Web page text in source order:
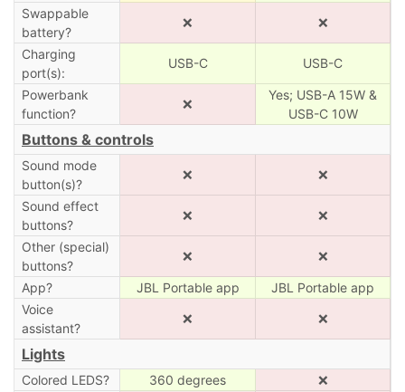
Swappable
battery?
❌ ❌
Charging
port(s):
USB-C USB-C
Powerbank
function?
❌
Yes; USB-A 15W &
USB-C 10W
Buttons & controls
Sound mode
button(s)?
❌ ❌
Sound effect
buttons?
❌ ❌
Other (special)
buttons?
❌ ❌
App? JBL Portable app
JBL Portable app
Voice
assistant?
❌ ❌
Lights
Colored LEDS? 360 degrees
❌